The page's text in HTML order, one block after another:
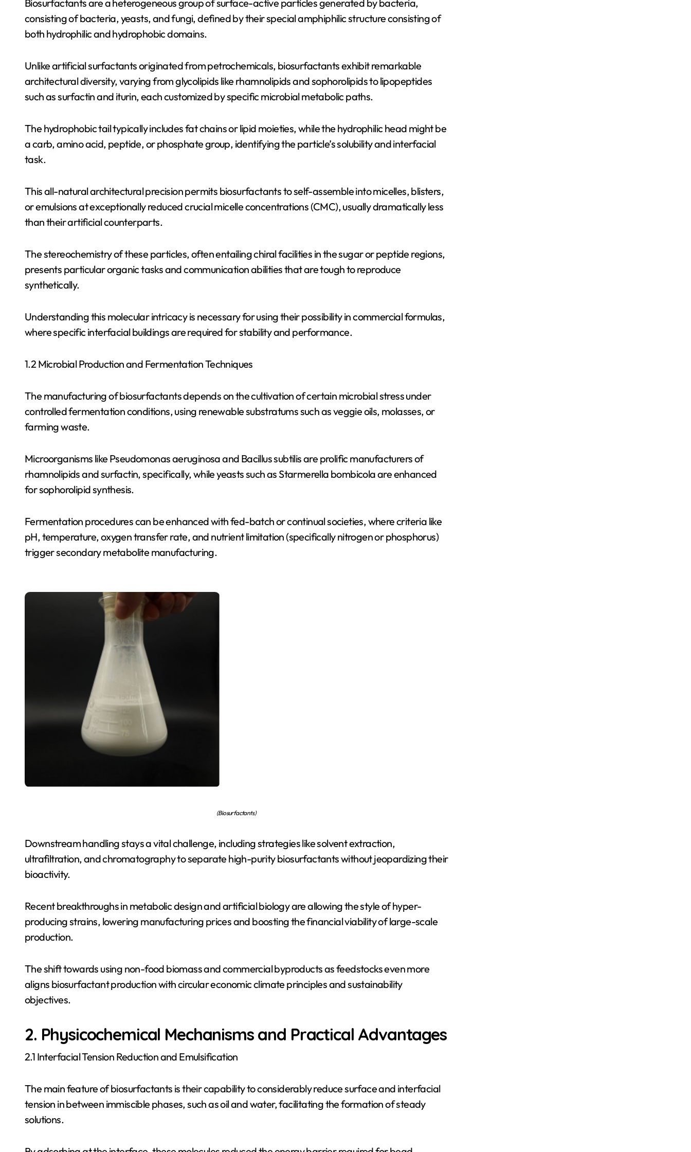
Biosurfactants are a heterogeneous group of surface-active particles generated by bacteria,
consisting of bacteria, yeasts, and fungi, defined by their special amphiphilic structure consisting of
both hydrophilic and hydrophobic domains.
Unlike artificial surfactants originated from petrochemicals, biosurfactants exhibit remarkable
architectural diversity, varying from glycolipids like rhamnolipids and sophorolipids to lipopeptides
such as surfactin and iturin, each customized by specific microbial metabolic paths.
The hydrophobic tail typically includes fat chains or lipid moieties, while the hydrophilic head might be
a carb, amino acid, peptide, or phosphate group, identifying the particle’s solubility and interfacial
task.
This all-natural architectural precision permits biosurfactants to self-assemble into micelles, blisters,
or emulsions at exceptionally reduced crucial micelle concentrations (CMC), usually dramatically less
than their artificial counterparts.
The stereochemistry of these particles, often entailing chiral facilities in the sugar or peptide regions,
presents particular organic tasks and communication abilities that are tough to reproduce
synthetically.
Understanding this molecular intricacy is necessary for using their possibility in commercial formulas,
where specific interfacial buildings are required for stability and performance.
1.2 Microbial Production and Fermentation Techniques
The manufacturing of biosurfactants depends on the cultivation of certain microbial stress under
controlled fermentation conditions, using renewable substratums such as veggie oils, molasses, or
farming waste.
Microorganisms like Pseudomonas aeruginosa and Bacillus subtilis are prolific manufacturers of
rhamnolipids and surfactin, specifically, while yeasts such as Starmerella bombicola are enhanced
for sophorolipid synthesis.
Fermentation procedures can be enhanced with fed-batch or continual societies, where criteria like
pH, temperature, oxygen transfer rate, and nutrient limitation (specifically nitrogen or phosphorus)
trigger secondary metabolite manufacturing.
(Biosurfactants )
Downstream handling stays a vital challenge, including strategies like solvent extraction,
ultrafiltration, and chromatography to separate high-purity biosurfactants without jeopardizing their
bioactivity.
Recent breakthroughs in metabolic design and artificial biology are allowing the style of hyper-
producing strains, lowering manufacturing prices and boosting the financial viability of large-scale
production.
The shift towards using non-food biomass and commercial byproducts as feedstocks even more
aligns biosurfactant production with circular economic climate principles and sustainability
objectives.
2. Physicochemical Mechanisms and Practical Advantages
2.1 Interfacial Tension Reduction and Emulsification
The main feature of biosurfactants is their capability to considerably reduce surface and interfacial
tension in between immiscible phases, such as oil and water, facilitating the formation of steady
solutions.